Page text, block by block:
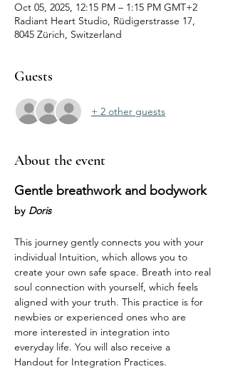
Oct 05, 2025, 12:15 PM – 1:15 PM GMT+2
Radiant Heart Studio, Rüdigerstrasse 17,
8045 Zürich, Switzerland
Guests
+ 2 other guests
About the event
Gentle breathwork and bodywork
by Doris
This journey gently connects you with your
individual Intuition, which allows you to
create your own safe space. Breath into real
soul connection with yourself, which feels
aligned with your truth. This practice is for
newbies or experienced ones who are
more interested in integration into
everyday life. You will also receive a
Handout for Integration Practices.